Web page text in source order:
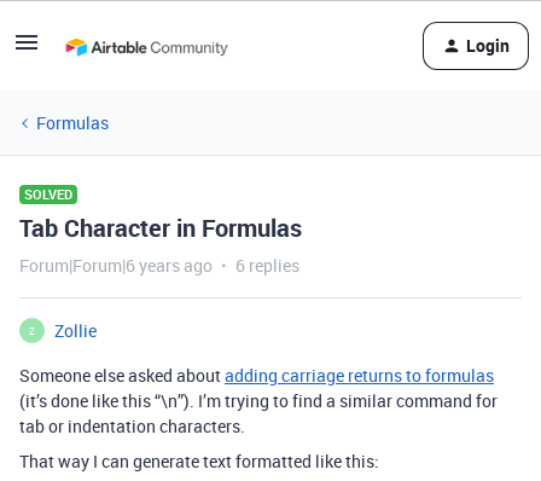
Login
Formulas
SOLVED
Tab Character in Formulas
Forum|Forum|6 years ago 6 replies
Z
Zollie
Someone else asked aboutadding carriage returns to formulas
(it’s done like this “\n”). I’m trying to find a similar command for
tab or indentation characters.
That way I can generate text formatted like this: